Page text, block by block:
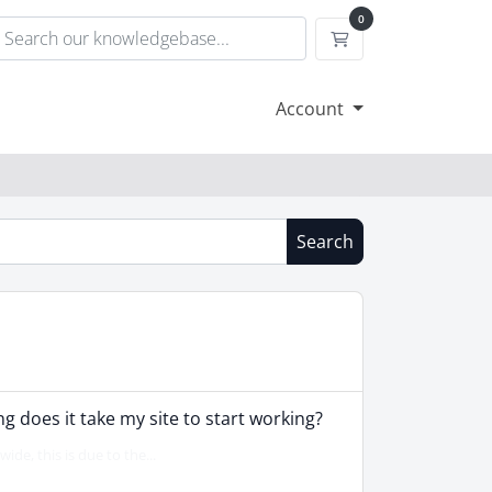
0
Shopping Cart
Account
Search
does it take my site to start working?